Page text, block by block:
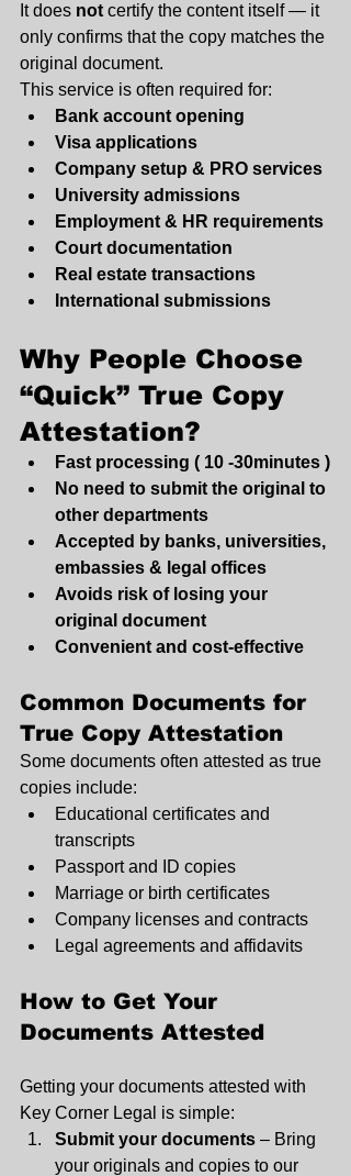
It does not certify the content itself — it
only confirms that the copy matches the
original document.
This service is often required for:
Bank account opening
Visa applications
Company setup & PRO services
University admissions
Employment & HR requirements
Court documentation
Real estate transactions
International submissions
Why People Choose
“Quick” True Copy
Attestation?
Fast processing ( 10 -30minutes )
No need to submit the original to
other departments
Accepted by banks, universities,
embassies & legal offices
Avoids risk of losing your
original document
Convenient and cost-effective
Common Documents for
True Copy Attestation
Some documents often attested as true
copies include:
Educational certificates and
transcripts
Passport and ID copies
Marriage or birth certificates
Company licenses and contracts
Legal agreements and affidavits
How to Get Your
Documents Attested
Getting your documents attested with
Key Corner Legal is simple:
Submit your documents – Bring
your originals and copies to our